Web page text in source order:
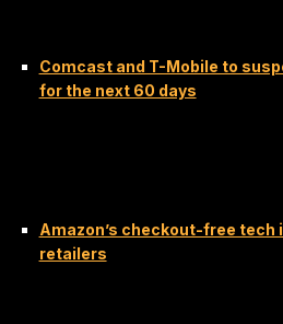
Comcast and T-Mobile to
for the next 60 days
Amazon’s checkout-free tech
retailers